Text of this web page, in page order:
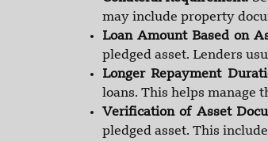
may include property
Loan Amount Based on
pledged asset. Lenders
Longer Repayment
loans. This helps manage
Verification of Asset
pledged asset. This